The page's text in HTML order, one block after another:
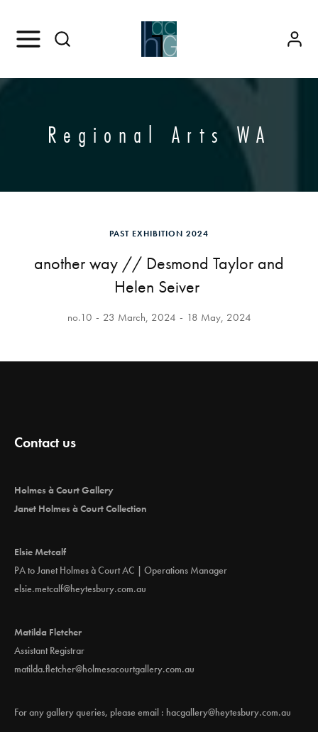
Regional Arts WA
PAST EXHIBITION 2024
another way // Desmond Taylor and
Helen Seiver
no.10 23 March, 2024 18 May, 2024
Contact us
Holmes à Court Gallery
Janet Holmes à Court Collection
Elsie Metcalf
PA to Janet Holmes à Court AC | Operations Manager
elsie.metcalf@heytesbury.com.au
Matilda Fletcher
Assistant Registrar
matilda.fletcher@holmesacourtgallery.com.au
For any gallery queries, please email : hacgallery@heytesbury.com.au